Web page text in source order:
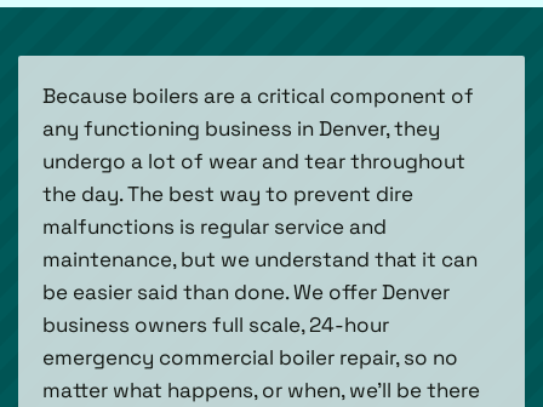
Because boilers are a critical component of
any functioning business in Denver, they
undergo a lot of wear and tear throughout
the day. The best way to prevent dire
malfunctions is regular service and
maintenance, but we understand that it can
be easier said than done. We offer Denver
business owners full scale, 24-hour
emergency commercial boiler repair, so no
matter what happens, or when, we’ll be there